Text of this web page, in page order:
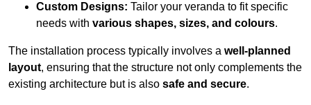
Custom Designs: Tailor your veranda to fit specific
needs with various shapes, sizes, and colours.
The installation process typically involves a well-planned
layout, ensuring that the structure not only complements the
existing architecture but is also safe and secure.